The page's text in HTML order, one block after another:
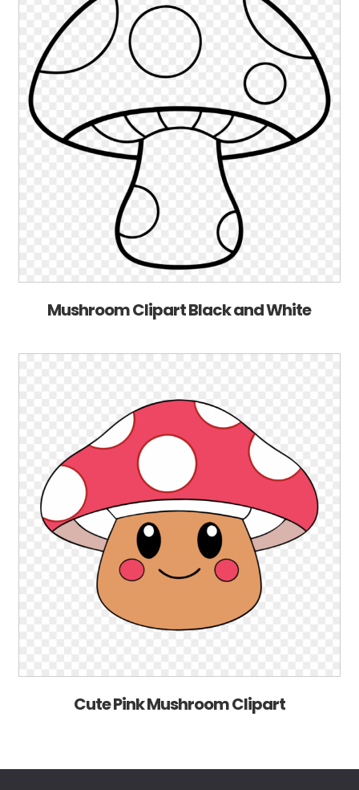
Mushroom Clipart Black and White
Cute Pink Mushroom Clipart